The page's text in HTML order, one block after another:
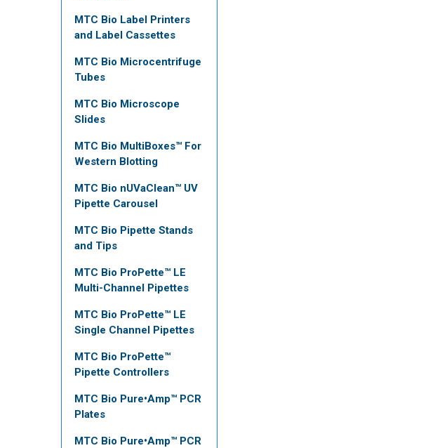
MTC Bio Label Printers
and Label Cassettes
MTC Bio Microcentrifuge
Tubes
MTC Bio Microscope
Slides
MTC Bio MultiBoxes™ For
Western Blotting
MTC Bio nUVaClean™ UV
Pipette Carousel
MTC Bio Pipette Stands
and Tips
MTC Bio ProPette™ LE
Multi-Channel Pipettes
MTC Bio ProPette™ LE
Single Channel Pipettes
MTC Bio ProPette™
Pipette Controllers
MTC Bio Pure•Amp™ PCR
Plates
MTC Bio Pure•Amp™ PCR